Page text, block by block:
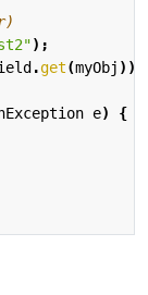
);
.get(myObj ));
e)
{